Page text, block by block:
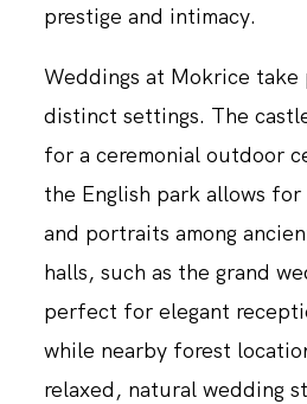
prestige and intimacy.
Weddings at Mokrice take
distinct settings. The
for a ceremonial outdoor
the English park allows for
and portraits among
halls, such as the grand
perfect for elegant
while nearby forest
relaxed, natural wedding